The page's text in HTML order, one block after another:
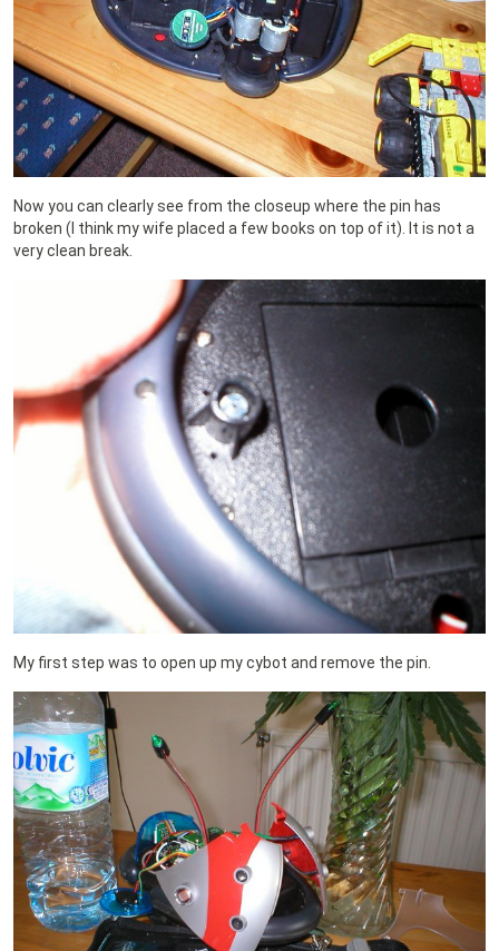
Now you can clearly see from the closeup where the pin has
broken (I think my wife placed a few books on top of it). It is not a
very clean break.
My first step was to open up my cybot and remove the pin.